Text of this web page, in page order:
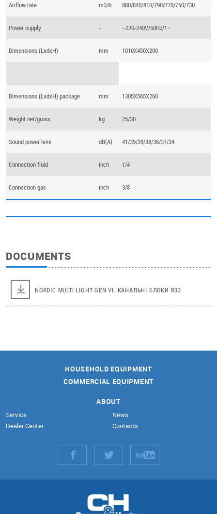
Airflow rate m3/h 880/840/810/790/770/750/730
Power supply - ~220-240V/50Hz/1~
Dimensions (LхdхH) mm 1010X450X200
Dimensions (LхdхH) package mm 1305X565X260
Weight net/gross kg 25/30
Sound power leve dB(А) 41/39/39/38/38/37/34
Connection fluid inch 1/4
Connection gas inch 3/8
DOCUMENTS
NORDIC MULTI LIGHT GEN VI. КАНАЛЬНІ БЛОКИ R32
HOUSEHOLD EQUIPMENT
COMMERCIAL EQUIPMENT
ABOUT
Service
Dealer Center
News
Contacts